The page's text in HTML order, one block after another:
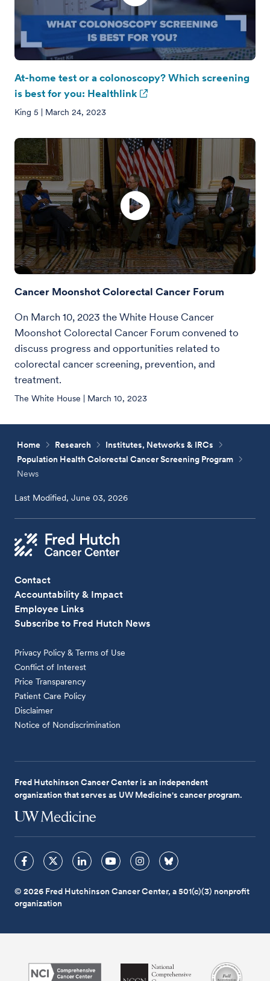
At-home test or a colonoscopy? Which screening
is best for you: Healthlink
King 5 | March 24, 2023
Cancer Moonshot Colorectal Cancer Forum
On March 10, 2023 the White House Cancer
Moonshot Colorectal Cancer Forum convened to
discuss progress and opportunities related to
colorectal cancer screening, prevention, and
treatment.
The White House | March 10, 2023
Home Research
Institutes, Networks & IRCs
Population Health Colorectal Cancer Screening Program
News
Last Modified, June 03, 2026
Contact
Accountability & Impact
Employee Links
Subscribe to Fred Hutch News
Privacy Policy & Terms of Use
Conflict of Interest
Price Transparency
Patient Care Policy
Disclaimer
Notice of Nondiscrimination
Fred Hutchinson Cancer Center is an independent
organization that serves as UW Medicine's cancer program.
© 2026 Fred Hutchinson Cancer Center, a 501(c)(3) nonprofit
organization